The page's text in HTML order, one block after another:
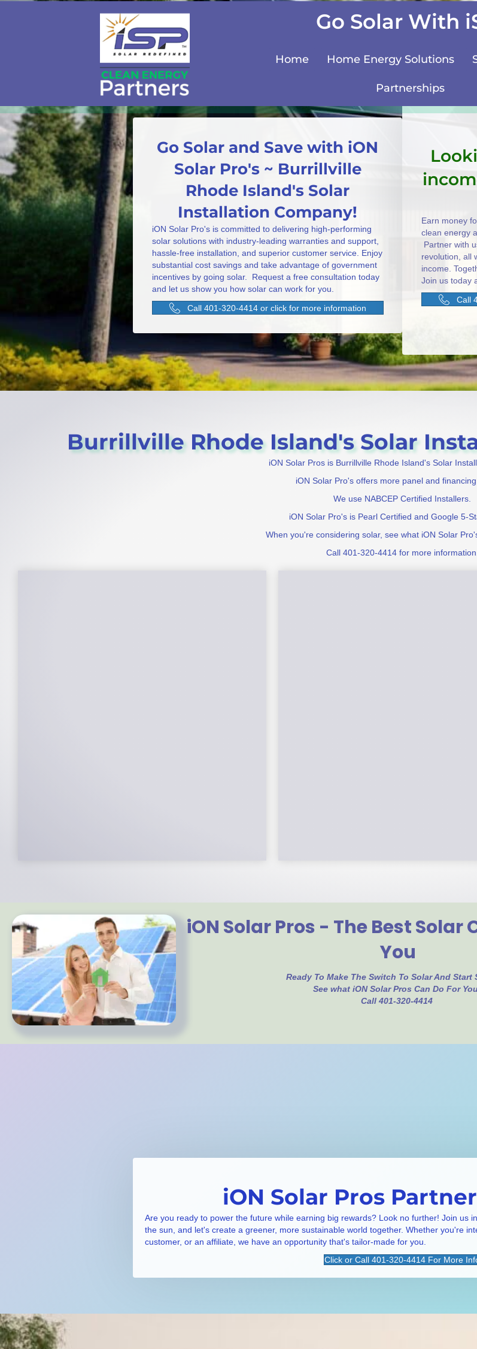
Go Solar With
Home Home Energy Solutions
Partnerships
Go Solar and Save with iON
Solar Pro's ~ Burrillville
Rhode Island's Solar
Installation Company!
iON Solar Pro's is committed to delivering high-performing
solar solutions with industry-leading warranties and support,
hassle-free installation, and superior customer service. Enjoy
substantial cost savings and take advantage of government
incentives by going solar. Request a free consultation today
and let us show you how solar can work for you.
Call 401-320-4414 or click for more information
Earn money
clean energy
Partner with
revolution, all
income.
Join us today
Call
Burrillville Rhode Island's Solar
iON Solar Pros is Burrillville Rhode Island's Solar
iON Solar Pro's offers more panel and
We use NABCEP Certified Installers.
iON Solar Pro's is Pearl Certified and Google 5-
When you're considering solar, see what iON Solar
Call 401-320-4414 for more
iON Solar Pros - The Best
You
Ready To Make The Switch To Solar And Start
See what iON Solar Pros Can Do For
Call 401-320-4414
iON Solar Pros
Are you ready to power the future while earning big rewards? Look no further! Join us
the sun, and let's create a greener, more sustainable world together. Whether you're
customer, or an affiliate, we have an opportunity that's tailor-made for you.
Click or Call 401-320-4414 For More